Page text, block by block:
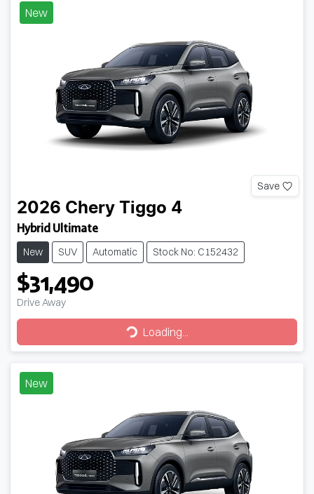
New
Save
2026 Chery Tiggo 4
Hybrid Ultimate
New SUV Automatic Stock No: C152432
$31,490
Drive Away
Loading...
Loading...
New